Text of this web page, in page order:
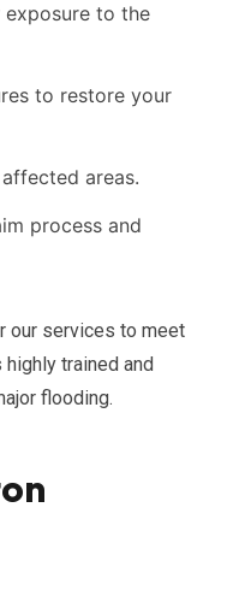
exposure to the
to restore your
areas.
process and
our services to meet
trained and
flooding.